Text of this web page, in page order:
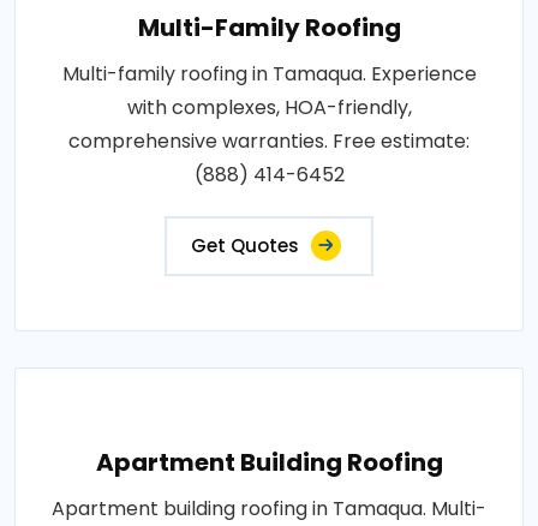
Multi-Family Roofing
Multi-family roofing in Tamaqua. Experience
with complexes, HOA-friendly,
comprehensive warranties. Free estimate:
(888) 414-6452
Get Quotes
Apartment Building Roofing
Apartment building roofing in Tamaqua. Multi-